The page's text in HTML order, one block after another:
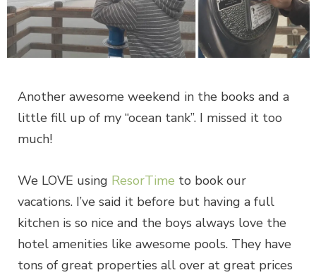
Another awesome weekend in the books and a
little fill up of my “ocean tank”. I missed it too
much!
We LOVE using ResorTime to book our
vacations. I’ve said it before but having a full
kitchen is so nice and the boys always love the
hotel amenities like awesome pools. They have
tons of great properties all over at great prices